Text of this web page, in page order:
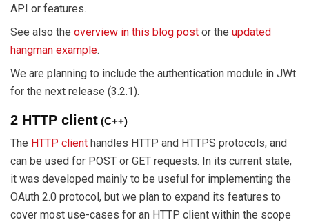
API or features.
See also the overview in this blog post or the updated
hangman example.
We are planning to include the authentication module in JWt
for the next release (3.2.1).
2 HTTP client (C++)
The HTTP client handles HTTP and HTTPS protocols, and
can be used for POST or GET requests. In its current state,
it was developed mainly to be useful for implementing the
OAuth 2.0 protocol, but we plan to expand its features to
cover most use-cases for an HTTP client within the scope